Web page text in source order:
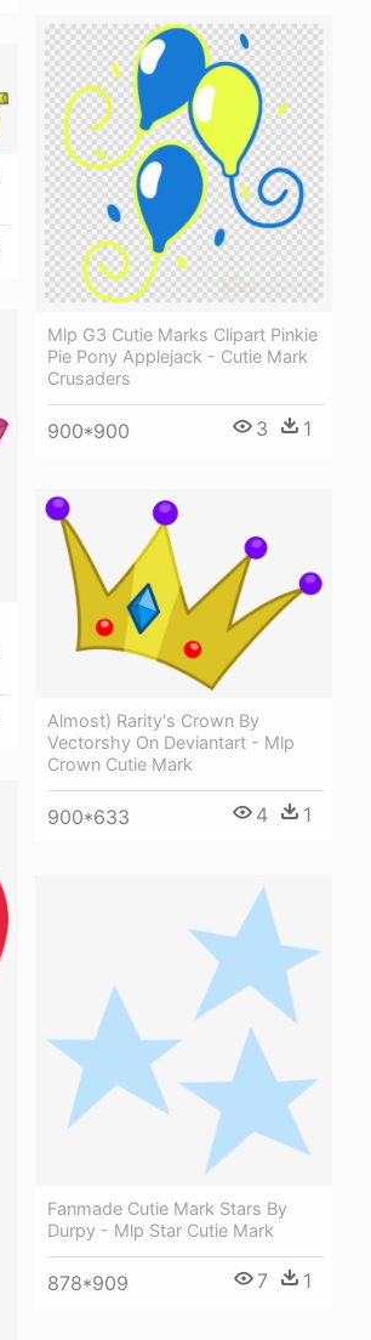
Mlp G3 Cutie Marks Clipart Pinkie
Pie Pony Applejack - Cutie Mark
Crusaders
900*900 3 1
Almost) Rarity's Crown By
Vectorshy On Deviantart - Mlp
Crown Cutie Mark
900*633 4 1
Fanmade Cutie Mark Stars By
Durpy - Mlp Star Cutie Mark
878*909 7 1